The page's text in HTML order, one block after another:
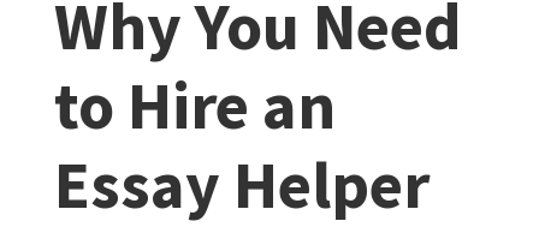
Why You Need
to Hire an
Essay Helper